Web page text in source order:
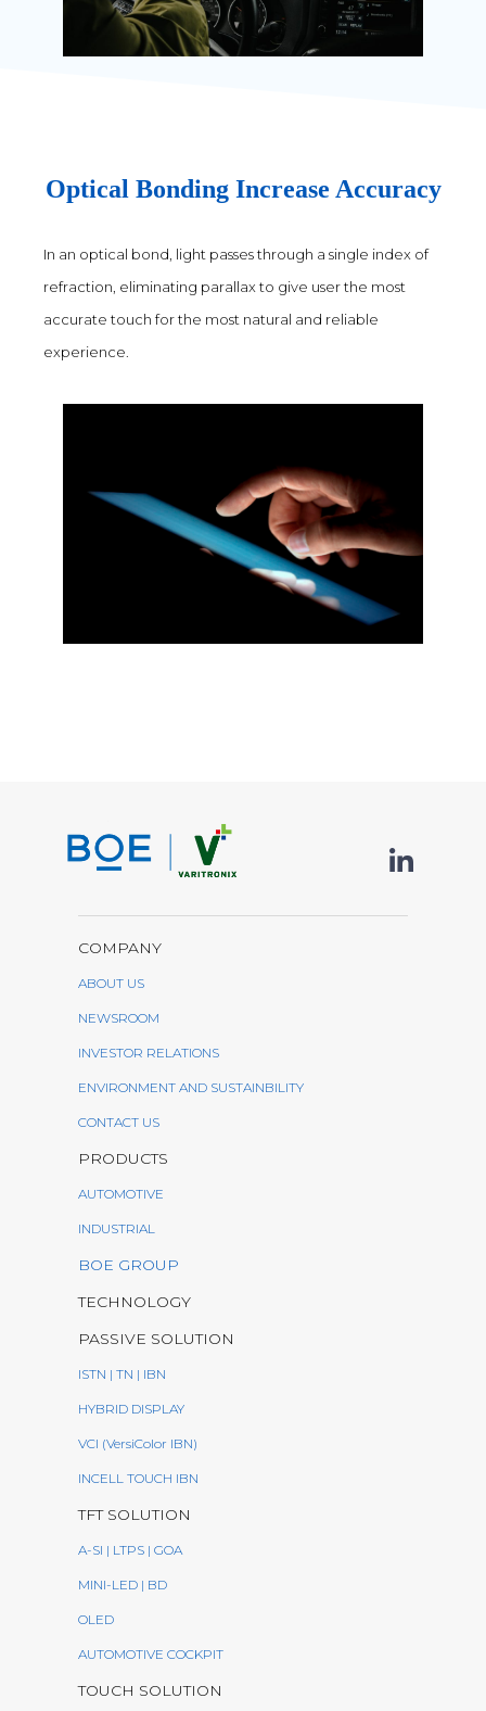
Optical Bonding Increase Accuracy
In an optical bond, light passes through a single index of
refraction, eliminating parallax to give user the most
accurate touch for the most natural and reliable
experience.
COMPANY
ABOUT US
NEWSROOM
INVESTOR RELATIONS
ENVIRONMENT AND SUSTAINBILITY
CONTACT US
PRODUCTS
AUTOMOTIVE
INDUSTRIAL
BOE GROUP
TECHNOLOGY
PASSIVE SOLUTION
ISTN | TN | IBN
HYBRID DISPLAY
VCI (VersiColor IBN)
INCELL TOUCH IBN
TFT SOLUTION
A-SI | LTPS | GOA
MINI-LED | BD
OLED
AUTOMOTIVE COCKPIT
TOUCH SOLUTION